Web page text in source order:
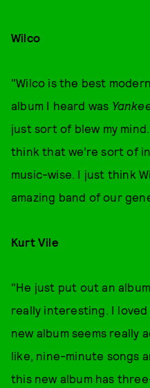
Wilco
"Wilco is the best
album I heard was
just sort of blew my
think that we’re sort of
music-wise. I just think
amazing band of our
Kurt Vile
"He just put out an
really interesting. I
new album seems really
like, nine-minute songs
this new album has